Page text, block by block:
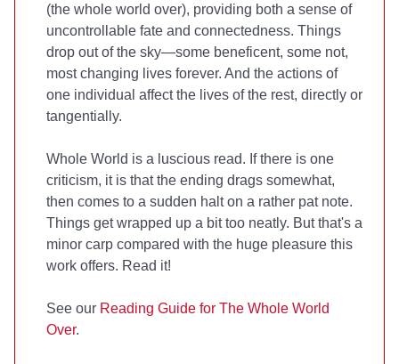
(the whole world over), providing both a sense of
uncontrollable fate and connectedness. Things
drop out of the sky—some beneficent, some not,
most changing lives forever. And the actions of
one individual affect the lives of the rest, directly or
tangentially.
Whole World is a luscious read. If there is one
criticism, it is that the ending drags somewhat,
then comes to a sudden halt on a rather pat note.
Things get wrapped up a bit too neatly. But that's a
minor carp compared with the huge pleasure this
work offers. Read it!
See our Reading Guide for The Whole World
Over.